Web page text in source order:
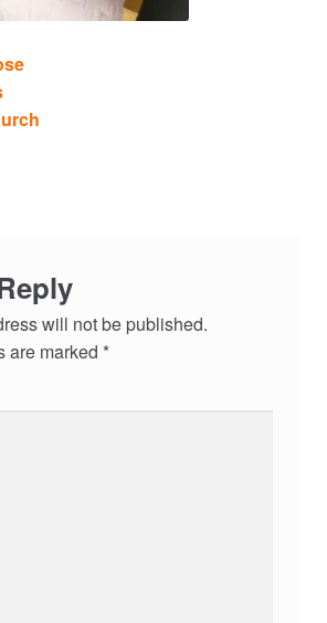
will not be published.
are marked *